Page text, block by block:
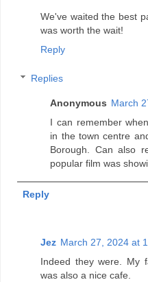
We've waited the best
was worth the wait!
Reply
Replies
Anonymous March
I can remember
in the town centre
Borough. Can also
popular film was
Reply
Jez March 27, 2024 at
Indeed they were. My
was also a nice cafe.